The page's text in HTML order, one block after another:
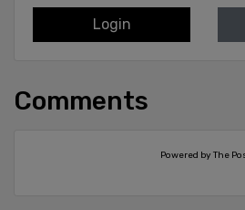
Login
Comments
Powered by The